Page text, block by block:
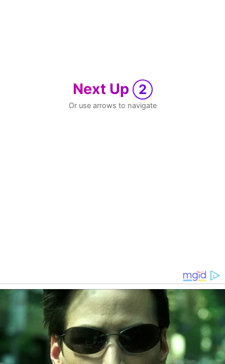
Next Up 2
Or use arrows to navigate